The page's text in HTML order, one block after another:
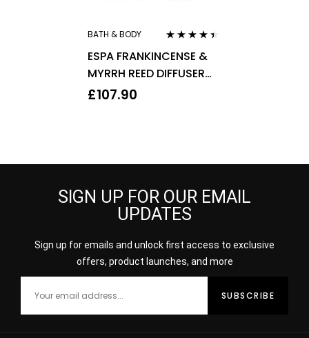
BATH & BODY
out of 5
ESPA FRANKINCENSE &
MYRRH REED DIFFUSER
200ML
£107.90
SIGN UP FOR OUR EMAIL
UPDATES
Sign up for emails and unlock first access to exclusive
offers, product launches, and more